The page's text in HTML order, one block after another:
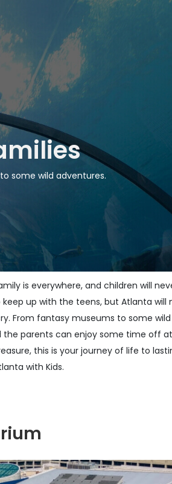
some wild adventures.
is everywhere, and children will
up with the teens, but Atlanta will
From fantasy museums to some
parents can enjoy some time off
this is your journey of life to
with Kids.